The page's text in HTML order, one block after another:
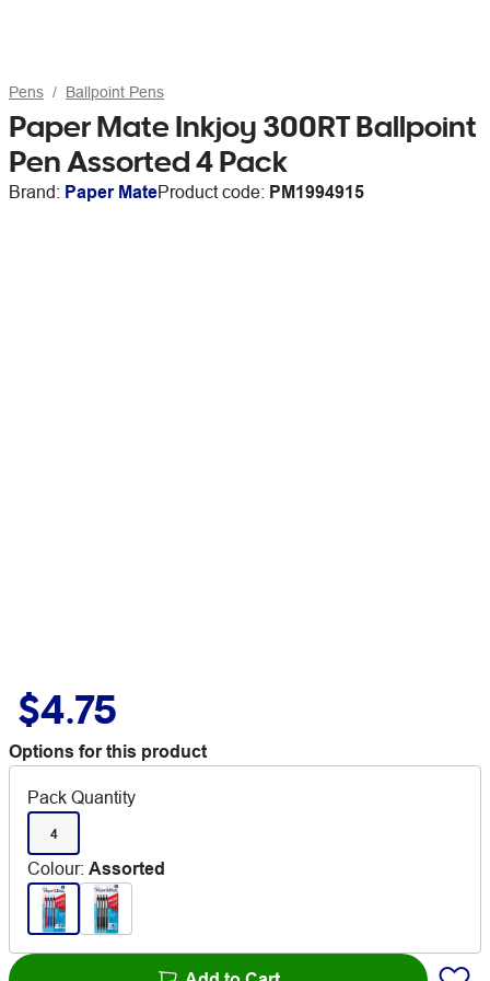
Pens Ballpoint Pens
Paper Mate Inkjoy 300RT Ballpoint
Pen Assorted 4 Pack
Brand: Paper MateProduct code: PM1994915
$4.75
Options for this product
Pack Quantity
4
Colour: Assorted